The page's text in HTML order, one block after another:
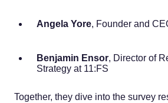
Angela Yore, Founder and
Benjamin Ensor, Director of
Strategy at 11:FS
Together, they dive into the survey